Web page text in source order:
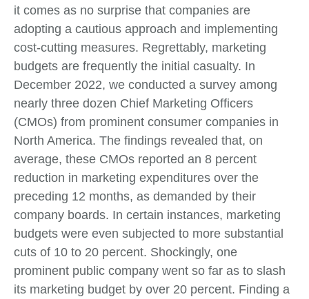
it comes as no surprise that companies are
adopting a cautious approach and implementing
cost-cutting measures. Regrettably, marketing
budgets are frequently the initial casualty. In
December 2022, we conducted a survey among
nearly three dozen Chief Marketing Officers
(CMOs) from prominent consumer companies in
North America. The findings revealed that, on
average, these CMOs reported an 8 percent
reduction in marketing expenditures over the
preceding 12 months, as demanded by their
company boards. In certain instances, marketing
budgets were even subjected to more substantial
cuts of 10 to 20 percent. Shockingly, one
prominent public company went so far as to slash
its marketing budget by over 20 percent. Finding a